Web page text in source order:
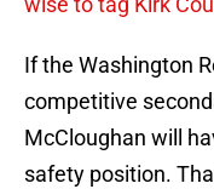
If the Washington
competitive
McCloughan will
safety position.